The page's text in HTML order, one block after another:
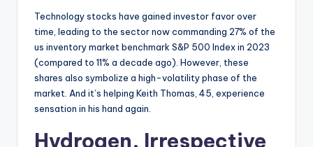
Technology stocks have gained investor favor over
time, leading to the sector now commanding 27% of the
us inventory market benchmark S&P 500 Index in 2023
(compared to 11% a decade ago). However, these
shares also symbolize a high-volatility phase of the
market. And it’s helping Keith Thomas, 45, experience
sensation in his hand again.
Hydrogen, Irrespective